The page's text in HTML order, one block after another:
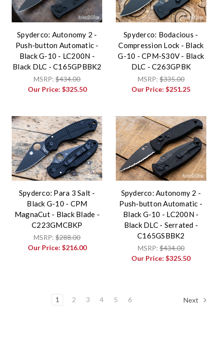
Spyderco: Autonomy 2 -
Push-button Automatic -
Black G-10 - LC200N -
Black DLC - C165GPBBK2
MSRP:$434.00
Our Price: $325.50
Spyderco: Bodacious -
Compression Lock - Black
G-10 - CPM-S30V - Black
DLC - C263GPBK
MSRP:$335.00
Our Price:$251.25
Spyderco: Para 3 Salt -
Black G-10 - CPM
MagnaCut - Black Blade -
C223GMCBKP
MSRP:$288.00
Our Price: $216.00
Spyderco: Autonomy 2 -
Push-button Automatic -
Black G-10 - LC200N -
Black DLC - Serrated -
C165GSBBK2
MSRP:$434.00
Our Price:$325.50
1 2 3 4 5 6 Next